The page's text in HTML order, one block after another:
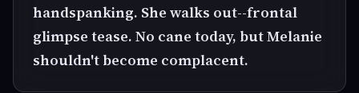
handspanking. She walks out--frontal
glimpse tease. No cane today, but Melanie
shouldn't become complacent.